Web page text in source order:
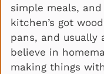
simple meals,
kitchen’s got
pans, and usually
believe in
making things